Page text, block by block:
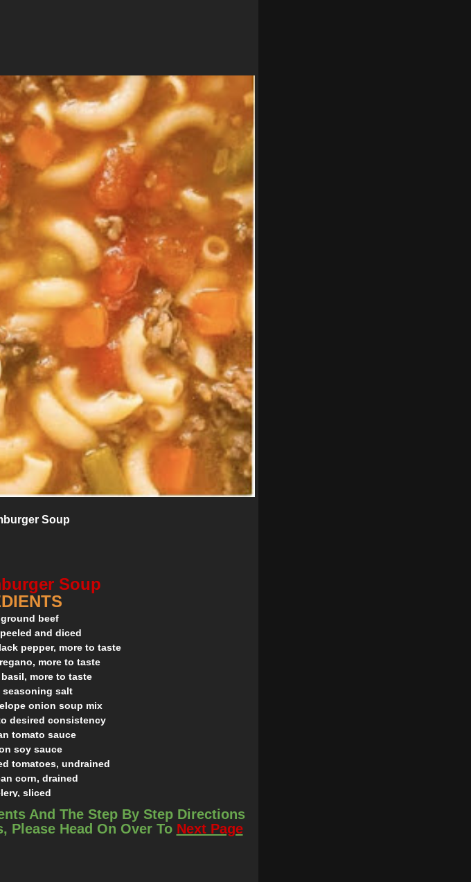
Soup
Soup
beef
and diced
pepper, more to taste
more to taste
more to taste
seasoning salt
onion soup mix
desired consistency
tomato sauce
soy sauce
tomatoes, undrained
corn, drained
sliced
coarsely chopped
carrot, sliced
and cut into small cubes
And The Step By Step Directions
Head On Over To Next Page